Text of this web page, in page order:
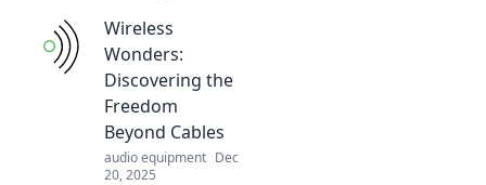
Discover pro tips
and tricks to
elevate your party
game and wow
your guests.
Wireless
Wonders:
Discovering the
Freedom
Beyond Cables
audio equipment Dec
20, 2025